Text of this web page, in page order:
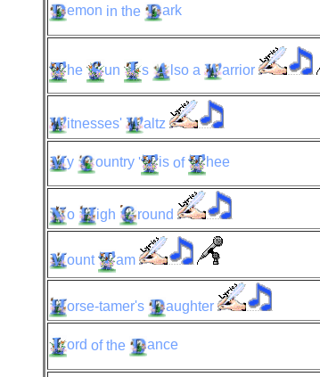
emon in the ark
he un s lso a arrior
itnesses' altz
y ountry ' is of hee
o igh round
ount am
orse-tamer's aughter
ord of the ance